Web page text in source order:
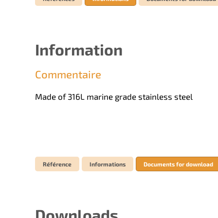
Information
Commentaire
Made of 316L marine grade stainless steel
Référence Informations Documents for download